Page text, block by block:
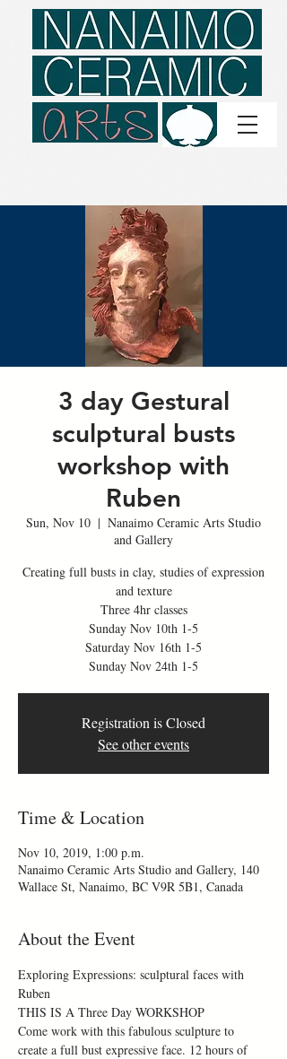
3 day Gestural
sculptural busts
workshop with
Ruben
Sun, Nov 10
  |
Nanaimo Ceramic Arts Studio
and Gallery
Creating full busts in clay, studies of expression
and texture
Three 4hr classes
Sunday Nov 10th 1-5
Saturday Nov 16th 1-5
Registration is Closed
See other events
Time & Location
Nov 10, 2019, 1:00 p.m.
Nanaimo Ceramic Arts Studio and Gallery, 140
Wallace St, Nanaimo, BC V9R 5B1, Canada
About the Event
Exploring Expressions: sculptural faces with
Ruben
THIS IS A Three Day WORKSHOP
Come work with this fabulous sculpture to
create a full bust expressive face. 12 hours of